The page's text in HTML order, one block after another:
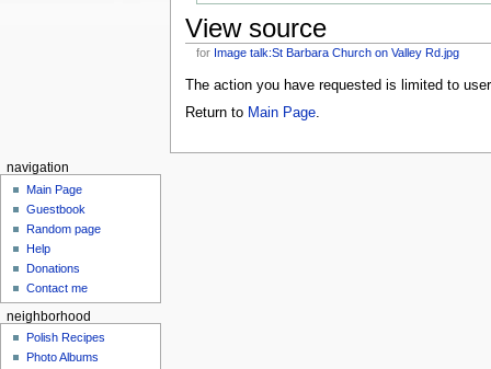
View source
for Image talk:St Barbara Church on Valley Rd.jpg
The action you have requested is limited to
Return to Main Page.
navigation
Main Page
Guestbook
Random page
Help
Donations
Contact me
neighborhood
Polish Recipes
Photo Albums